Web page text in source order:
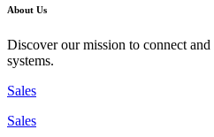
About Us
Discover our mission to connect
systems.
Sales
Sales